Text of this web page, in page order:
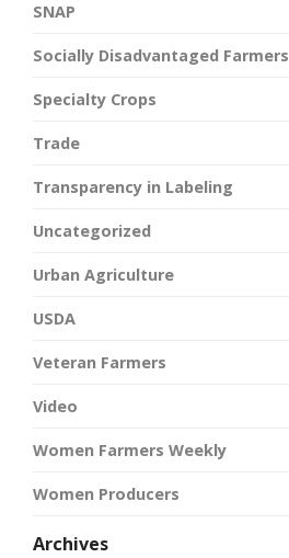
SNAP
Socially Disadvantaged Farmers
Specialty Crops
Trade
Transparency in Labeling
Uncategorized
Urban Agriculture
USDA
Veteran Farmers
Video
Women Farmers Weekly
Women Producers
Archives